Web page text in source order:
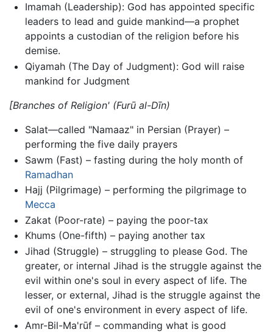
Imamah (Leadership): God has appointed specific
leaders to lead and guide mankind—a prophet
appoints a custodian of the religion before his
demise.
Qiyamah (The Day of Judgment): God will raise
mankind for Judgment
[Branches of Religion' (Furū al-Dīn)
Salat—called "Namaaz" in Persian (Prayer) –
performing the five daily prayers
Sawm (Fast) – fasting during the holy month of
Ramadhan
Hajj (Pilgrimage) – performing the pilgrimage to
Mecca
Zakat (Poor-rate) – paying the poor-tax
Khums (One-fifth) – paying another tax
Jihad (Struggle) – struggling to please God. The
greater, or internal Jihad is the struggle against the
evil within one's soul in every aspect of life. The
lesser, or external, Jihad is the struggle against the
evil of one's environment in every aspect of life.
Amr-Bil-Ma'rūf – commanding what is good